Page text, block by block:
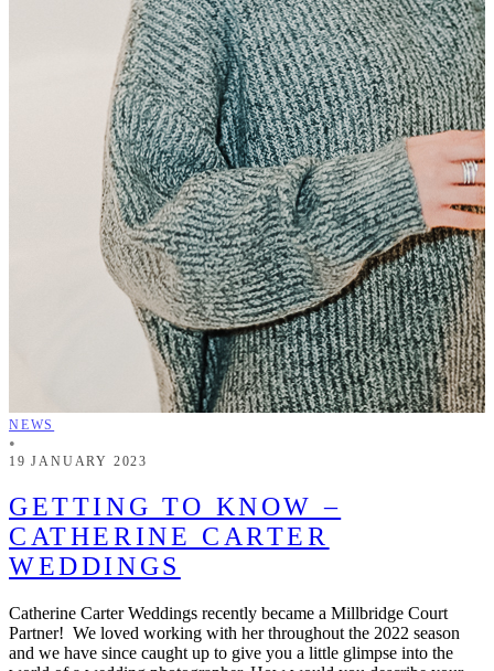
NEWS
•
19 JANUARY 2023
GETTING TO KNOW –
CATHERINE CARTER
WEDDINGS
Catherine Carter Weddings recently became a Millbridge Court
Partner! We loved working with her throughout the 2022 season
and we have since caught up to give you a little glimpse into the